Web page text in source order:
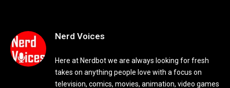
Nerd Voices
Here at Nerdbot we are always looking for fresh
takes on anything people love with a focus on
television, comics, movies, animation, video games